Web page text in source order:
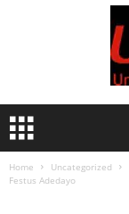
Home Uncategorized
Festus Adedayo